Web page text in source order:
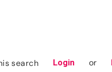
search Login or